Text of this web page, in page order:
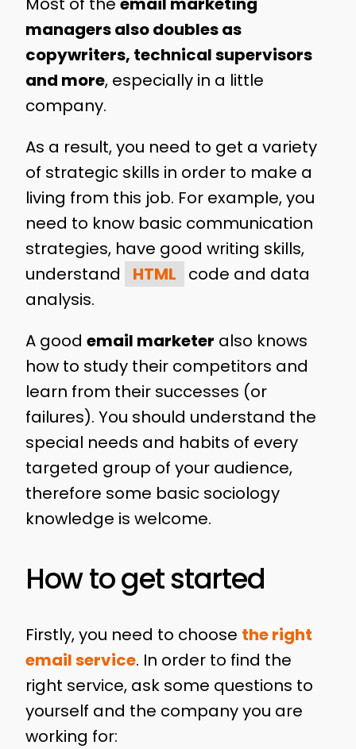
managers also doubles as
copywriters, technical supervisors
and more, especially in a little
company.
As a result, you need to get a variety
of strategic skills in order to make a
living from this job. For example, you
need to know basic communication
strategies, have good writing skills,
understand
HTML
code and data
analysis.
A good email marketer also knows
how to study their competitors and
learn from their successes (or
failures). You should understand the
special needs and habits of every
targeted group of your audience,
therefore some basic sociology
knowledge is welcome.
How to get started
Firstly, you need to choose the right
email service. In order to find the
right service, ask some questions to
yourself and the company you are
working for: